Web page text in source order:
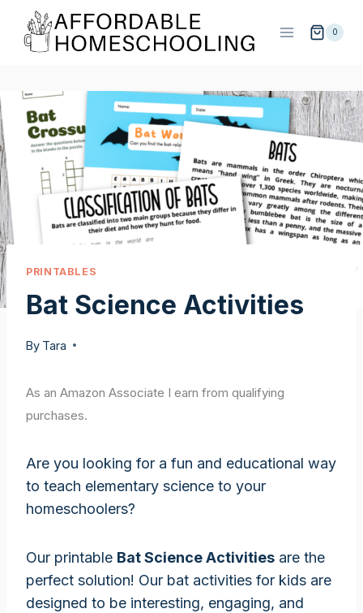
content
0
PRINTABLES
Bat Science Activities
By Tara
As an Amazon Associate I earn from qualifying
purchases.
Are you looking for a fun and educational way
to teach elementary science to your
homeschoolers?
Our printable Bat Science Activities are the
perfect solution! Our bat activities for kids are
designed to be interesting, engaging, and